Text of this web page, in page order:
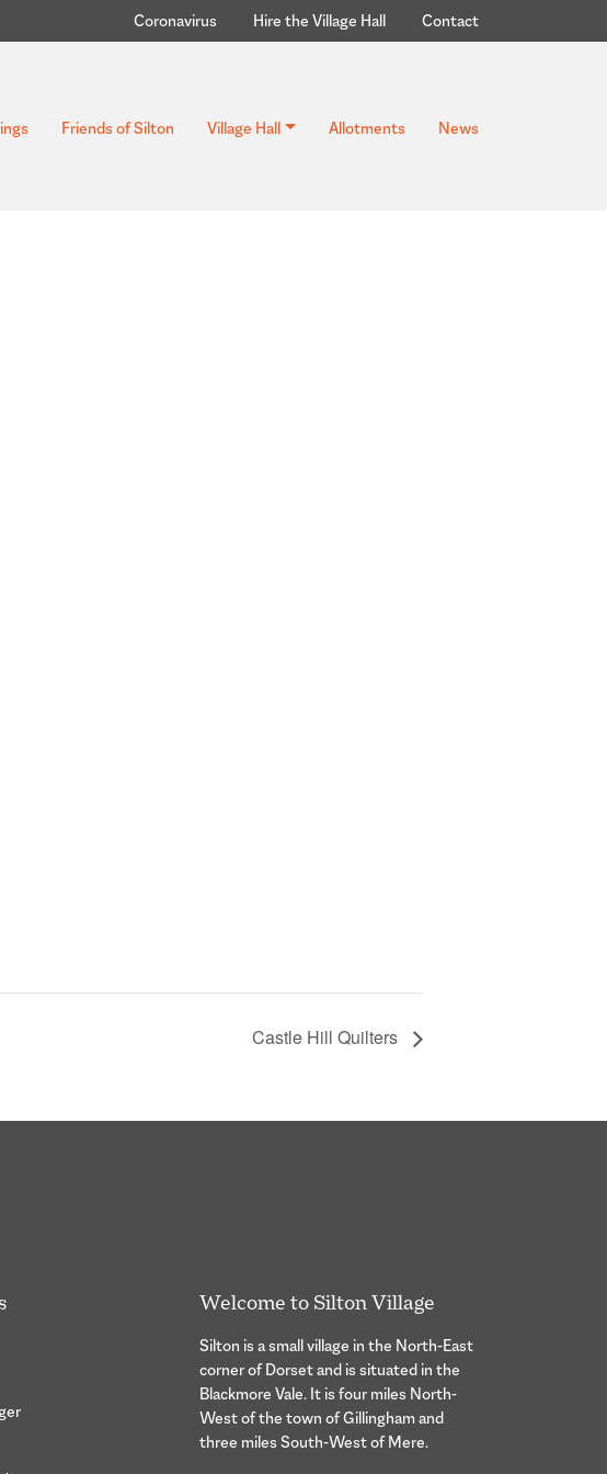
Coronavirus Hire the Village Hall Contact
Friends of Silton Village Hall Allotments News
Castle Hill Quilters
Welcome to Silton Village
Silton is a small village in the North-East
corner of Dorset and is situated in the
Blackmore Vale. It is four miles North-
West of the town of Gillingham and
three miles South-West of Mere.